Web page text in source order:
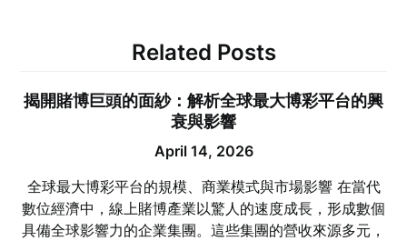
Related Posts
揭開賭博巨頭的面紗：解析全球最大博彩平台的興
衰與影響
April 14, 2026
全球最大博彩平台的規模、商業模式與市場影響 在當代
數位經濟中，線上賭博產業以驚人的速度成長，形成數個
具備全球影響力的企業集團。這些集團的營收來源多元，